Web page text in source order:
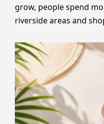
grow, people spend
riverside areas and